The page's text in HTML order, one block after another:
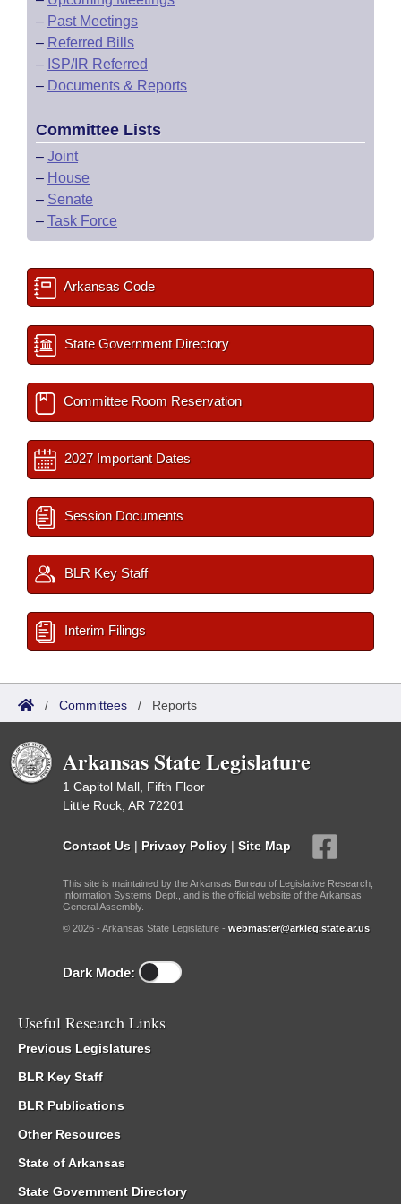
– Past Meetings
– Referred Bills
– ISP/IR Referred
– Documents & Reports
Committee Lists
– Joint
– House
– Senate
– Task Force
Arkansas Code
State Government Directory
Committee Room Reservation
2027 Important Dates
Session Documents
BLR Key Staff
Interim Filings
/ Committees / Reports
Arkansas State Legislature
1 Capitol Mall, Fifth Floor
Little Rock, AR 72201
Contact Us | Privacy Policy | Site Map
This site is maintained by the Arkansas Bureau of Legislative Research,
Information Systems Dept., and is the official website of the Arkansas
General Assembly.
© 2026 - Arkansas State Legislature - webmaster@arkleg.state.ar.us
Dark Mode:
Useful Research Links
Previous Legislatures
BLR Key Staff
BLR Publications
Other Resources
State of Arkansas
State Government Directory